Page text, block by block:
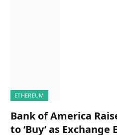
ETHEREUM
Bank of America
to ‘Buy’ as Exchange